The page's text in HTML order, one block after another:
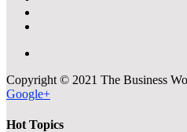
Copyright © 2021 The Business
Google+
Hot Topics